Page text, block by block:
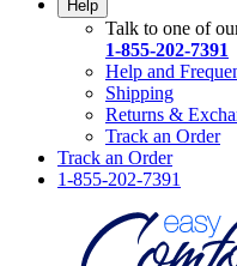
Help
Talk to one of
1-855-202-7391
Help and
Shipping
Returns &
Track an Order
Track an Order
1-855-202-7391